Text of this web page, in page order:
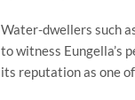
Water-dwellers such
to witness Eungella’s
its reputation as one